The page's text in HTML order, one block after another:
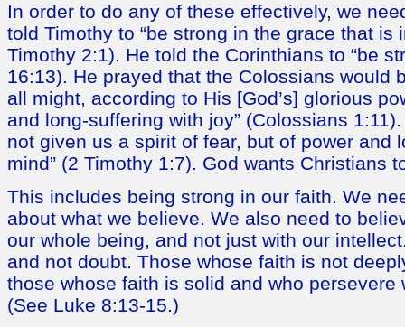
In order to do any of these effectively, we
told Timothy to “be strong in the grace that is
Timothy 2:1). He told the Corinthians to “be
16:13). He prayed that the Colossians would
all might, according to His [God’s] glorious
and long-suffering with joy” (Colossians
not given us a spirit of fear, but of power and
mind” (2 Timothy 1:7). God wants Christians
This includes being strong in our faith. We
about what we believe. We also need to
our whole being, and not just with our
and not doubt. Those whose faith is not
those whose faith is solid and who persevere
(See Luke 8:13-15.)